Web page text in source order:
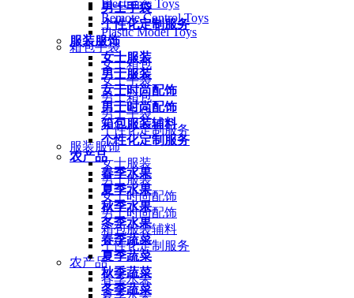
男士手袋
个性化定制服务
服装服饰
女士服装
男士服装
女士时尚配饰
男士时尚配饰
箱包服装辅料
个性化定制服务
农产品
春季水果
夏季水果
秋季水果
冬季水果
春季蔬菜
夏季蔬菜
秋季蔬菜
冬季蔬菜
Electronic Toys
Remote Control Toys
Plastic Model Toys
箱包手袋
女士箱包
女士手袋
男士箱包
男士手袋
个性化定制服务
服装服饰
女士服装
男士服装
女士时尚配饰
男士时尚配饰
箱包服装辅料
个性化定制服务
农产品
春季水果
夏季水果